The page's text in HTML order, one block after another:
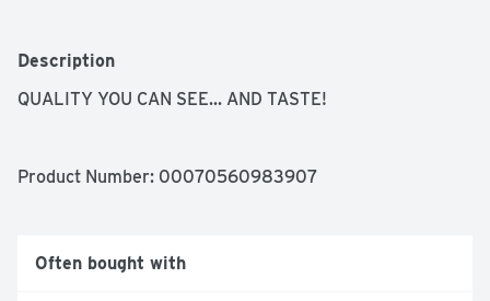
Description
QUALITY YOU CAN SEE... AND TASTE!
Product Number: 00070560983907
Often bought with